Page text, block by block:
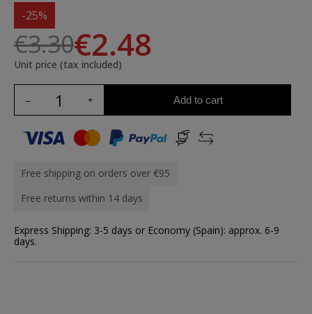
-25%
€3.30€2.48
Unit price (tax included)
Add to cart
Free shipping on orders over €95
Free returns within 14 days
Express Shipping: 3-5 days or Economy (Spain): approx. 6-9
days.